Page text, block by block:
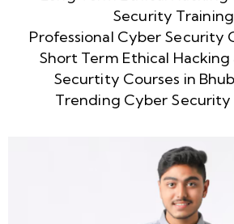
4
week
Security Training
Professional Cyber Security
Short Term Ethical
Securtity Courses in
Trending Cyber Security